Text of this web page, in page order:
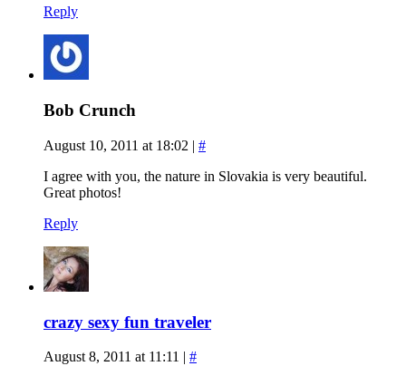
Reply
Bob Crunch
August 10, 2011 at 18:02 | #
I agree with you, the nature in Slovakia is very beautiful.
Great photos!
Reply
crazy sexy fun traveler
August 8, 2011 at 11:11 | #